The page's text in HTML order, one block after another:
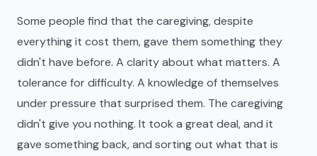
Some people find that the caregiving, despite
everything it cost them, gave them something they
didn't have before. A clarity about what matters. A
tolerance for difficulty. A knowledge of themselves
under pressure that surprised them. The caregiving
didn't give you nothing. It took a great deal, and it
gave something back, and sorting out what that is